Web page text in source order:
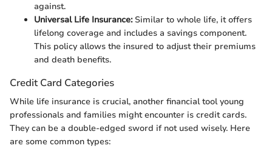
against.
Universal Life Insurance:Similar to whole life, it offers
lifelong coverage and includes a savings component.
This policy allows the insured to adjust their premiums
and death benefits.
Credit Card Categories
While life insurance is crucial, another financial tool young
professionals and families might encounter is credit cards.
They can be a double-edged sword if not used wisely. Here
are some common types: